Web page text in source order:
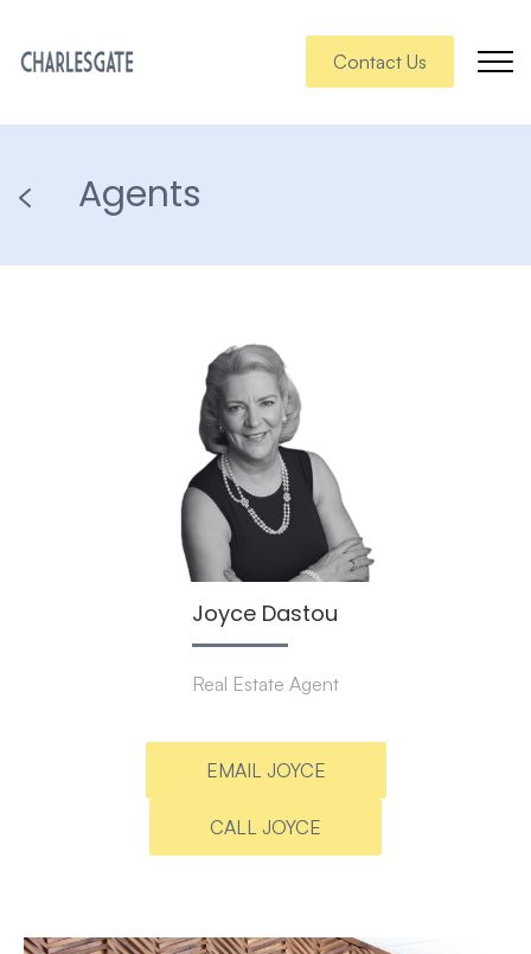
Contact Us
Agents
Joyce Dastou
Real Estate Agent
EMAIL JOYCE
CALL JOYCE